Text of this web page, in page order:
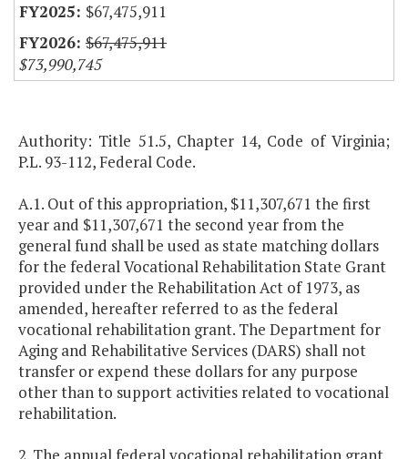
$67,475,911
$67,475,911
$73,990,745
Authority: Title 51.5, Chapter 14, Code of Virginia;
P.L. 93-112, Federal Code.
A.1. Out of this appropriation, $11,307,671 the first
year and $11,307,671 the second year from the
general fund shall be used as state matching dollars
for the federal Vocational Rehabilitation State Grant
provided under the Rehabilitation Act of 1973, as
amended, hereafter referred to as the federal
vocational rehabilitation grant. The Department for
Aging and Rehabilitative Services (DARS) shall not
transfer or expend these dollars for any purpose
other than to support activities related to vocational
rehabilitation.